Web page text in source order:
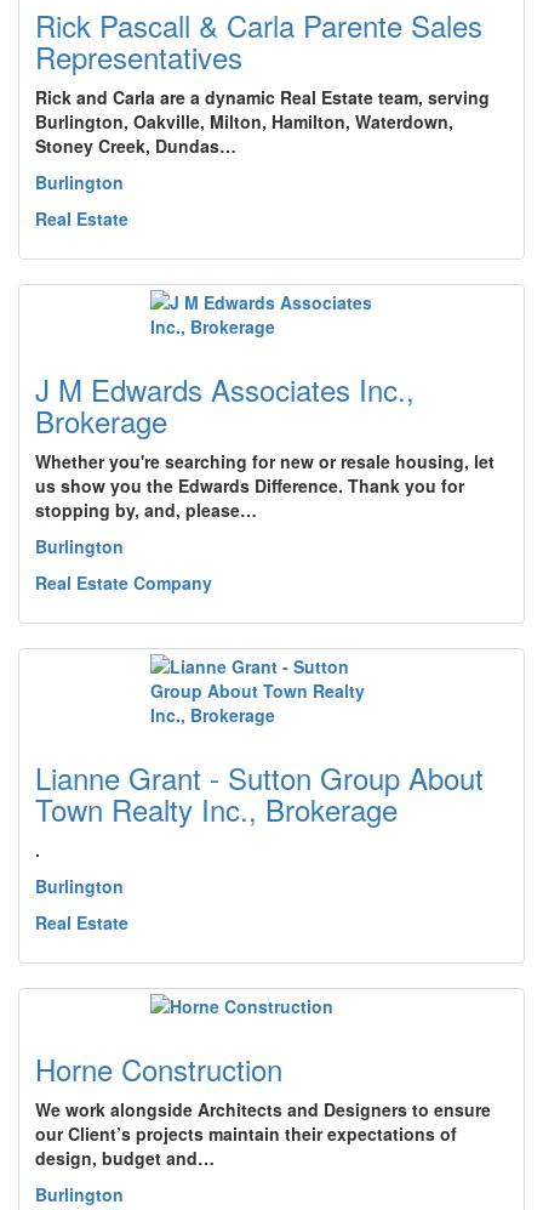
Rick Pascall & Carla Parente Sales
Representatives
Rick and Carla are a dynamic Real Estate team, serving
Burlington, Oakville, Milton, Hamilton, Waterdown,
Stoney Creek, Dundas…
Burlington
Real Estate
J M Edwards Associates Inc.,
Brokerage
Whether you're searching for new or resale housing, let
us show you the Edwards Difference. Thank you for
stopping by, and, please…
Burlington
Real Estate Company
Lianne Grant - Sutton Group About
Town Realty Inc., Brokerage
.
Burlington
Real Estate
Horne Construction
We work alongside Architects and Designers to ensure
our Client’s projects maintain their expectations of
design, budget and…
Burlington